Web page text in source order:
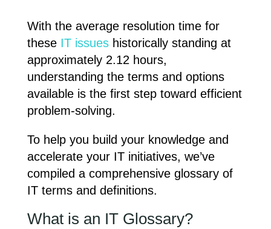
With the average resolution time for
these IT issueshistorically standing at
approximately 2.12 hours,
understanding the terms and options
available is the first step toward efficient
problem-solving.
To help you build your knowledge and
accelerate your IT initiatives, we’ve
compiled a comprehensive glossary of
IT terms and definitions.
What is an IT Glossary?